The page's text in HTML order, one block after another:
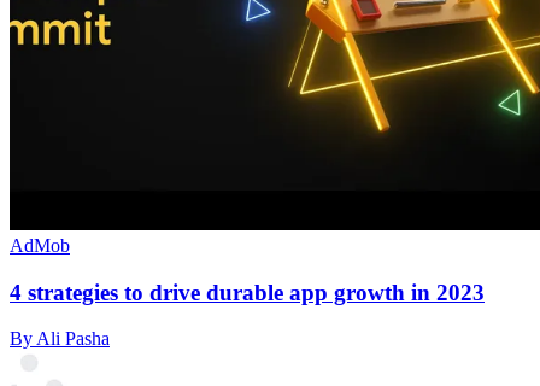
AdMob
4 strategies to drive durable app growth in 2023
By Ali Pasha